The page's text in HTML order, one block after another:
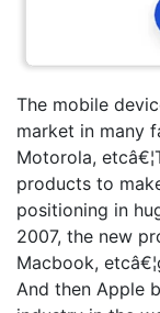
The mobile
market in many
Motorola,
products to
positioning in
2007, the new
Macbook,
And then Apple